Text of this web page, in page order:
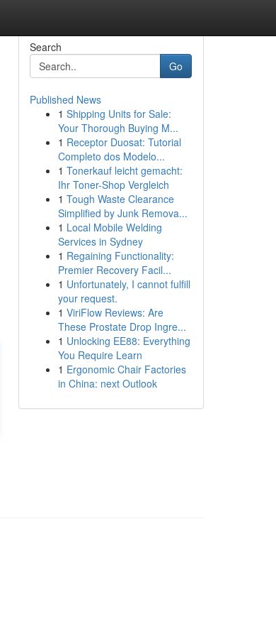
Search
Go
Published News
1 Shipping Units for Sale:
Your Thorough Buying M...
1 Receptor Duosat: Tutorial
Completo dos Modelo...
1 Tonerkauf leicht gemacht:
Ihr Toner-Shop Vergleich
1 Tough Waste Clearance
Simplified by Junk Remova...
1 Local Mobile Welding
Services in Sydney
1 Regaining Functionality:
Premier Recovery Facil...
1 Unfortunately, I cannot fulfill
your request.
1 ViriFlow Reviews: Are
These Prostate Drop Ingre...
1 Unlocking EE88: Everything
You Require Learn
1 Ergonomic Chair Factories
in China: next Outlook